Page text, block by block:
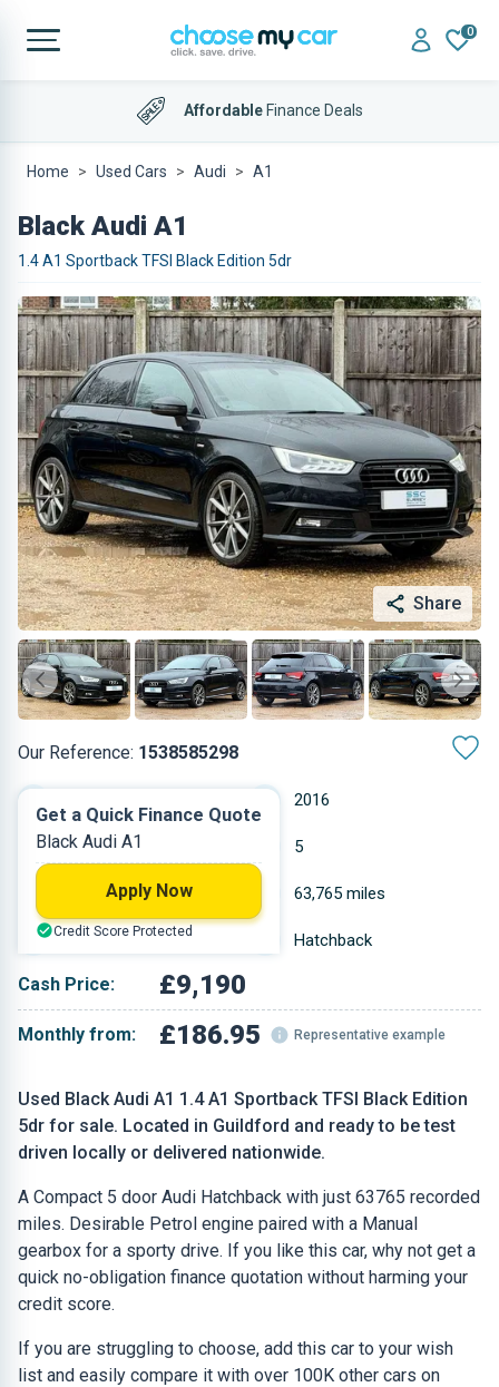
0
AffordableFinance Deals
Home Used Cars Audi A1
Black Audi A1
1.4 A1 Sportback TFSI Black Edition 5dr
Share
Our Reference: 1538585298
Used Black Audi A1 1.4 A1 Sportback TFSI Black Edition
5dr for sale. Located in Guildford and ready to be test
driven locally or delivered nationwide.
A Compact 5 door Audi Hatchback with just 63765 recorded
miles. Desirable Petrol engine paired with a Manual
gearbox for a sporty drive. If you like this car, why not get a
quick no-obligation finance quotation without harming your
credit score.
If you are struggling to choose, add this car to your wish
list and easily compare it with over 100K other cars on
2016
Petrol 5
1.395 L 63,765 miles
Black Hatchback
Cash Price: £9,190
Monthly from: £186.95 Representative example
Get a Quick Finance Quote
Black Audi A1
Apply Now
Credit Score Protected